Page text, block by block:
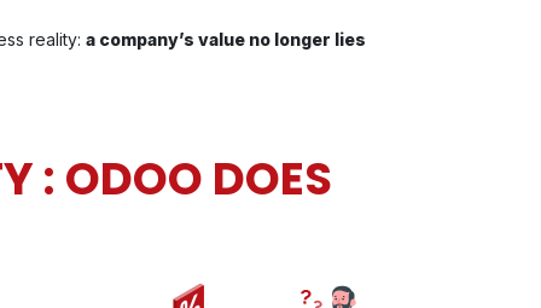
reality: a company’s value no longer lies
: ODOO DOES